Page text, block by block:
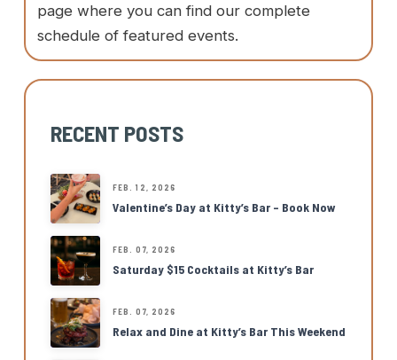
page where you can find our complete
schedule of featured events.
RECENT POSTS
FEB. 12, 2026
Valentine’s Day at Kitty’s Bar – Book Now
FEB. 07, 2026
Saturday $15 Cocktails at Kitty’s Bar
FEB. 07, 2026
Relax and Dine at Kitty’s Bar This Weekend